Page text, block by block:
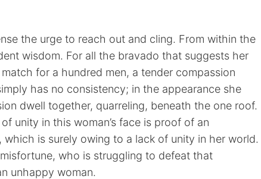
the urge to reach out and cling. From within the
wisdom. For all the bravado that suggests her
for a hundred men, a tender compassion
has no consistency; in the appearance she
dwell together, quarreling, beneath the one roof.
unity in this woman’s face is proof of an
is surely owing to a lack of unity in her world.
who is struggling to defeat that
unhappy woman.